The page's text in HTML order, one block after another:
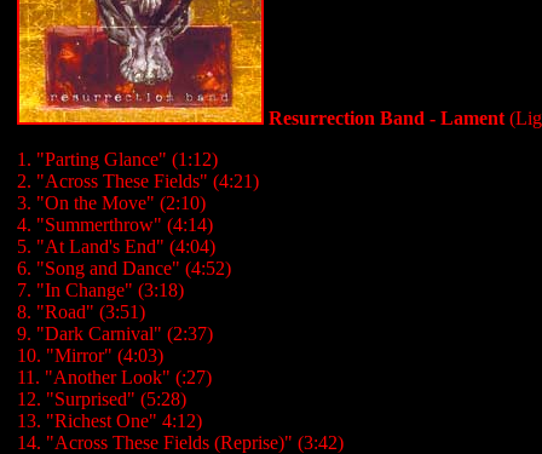
Resurrection Band - Lament
1. "Parting Glance" (1:12)
2. "Across These Fields" (4:21)
3. "On the Move" (2:10)
4. "Summerthrow" (4:14)
5. "At Land's End" (4:04)
6. "Song and Dance" (4:52)
7. "In Change" (3:18)
8. "Road" (3:51)
9. "Dark Carnival" (2:37)
10. "Mirror" (4:03)
11. "Another Look" (:27)
12. "Surprised" (5:28)
13. "Richest One" 4:12)
14. "Across These Fields (Reprise)" (3:42)